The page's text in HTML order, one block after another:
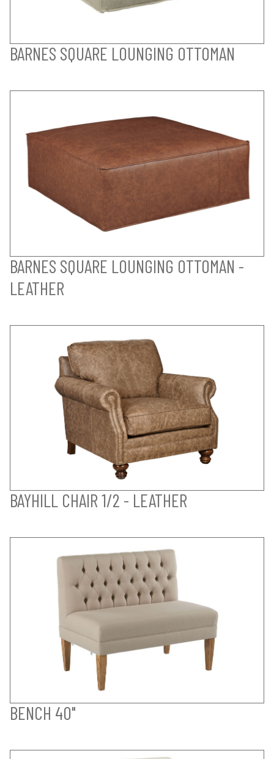
BARNES SQUARE LOUNGING OTTOMAN
BARNES SQUARE LOUNGING OTTOMAN -
LEATHER
BAYHILL CHAIR 1/2 - LEATHER
BENCH 40"